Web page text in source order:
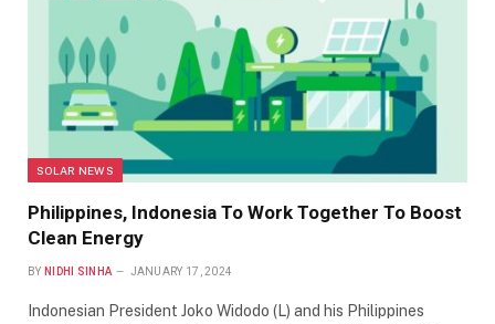
SOLAR NEWS
Philippines, Indonesia To Work Together To Boost
Clean Energy
BY NIDHI SINHA JANUARY 17, 2024
Indonesian President Joko Widodo (L) and his Philippines